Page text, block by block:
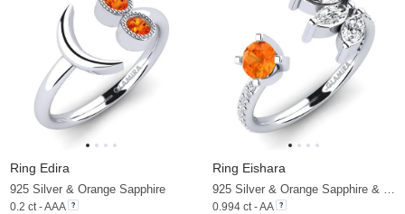
Ring Edira
925 Silver & Orange Sapphire
0.2 ct - AAA
Ring Eishara
0.994 ct - AA